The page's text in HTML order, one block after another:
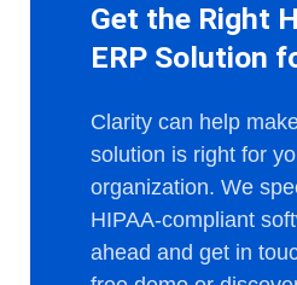
Get the Right
ERP Solution
Clarity can help
solution is right for
organization. We
HIPAA-compliant
ahead and get in